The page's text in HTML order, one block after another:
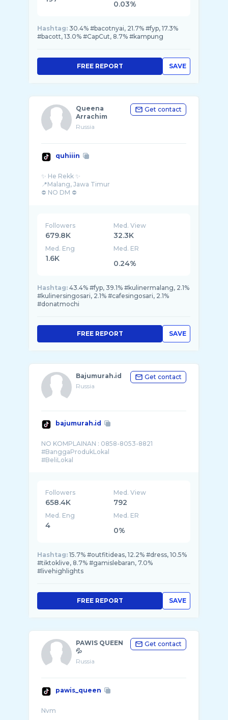
0.03%
Hashtag: 30.4% #bacotnyai, 21.7% #fyp, 17.3%
#bacott, 13.0% #CapCut, 8.7% #kampung
SAVE
FREE REPORT
Queena
Arrachim
Russia
Get contact
quhiiin
✨ He Rekk ✨
📍Malang, Jawa Timur
⛔ NO DM ⛔
Followers
679.8K
Med. View
32.3K
Med. Eng
1.6K
Med. ER
0.24%
Hashtag: 43.4% #fyp, 39.1% #kulinermalang, 2.1%
#kulinersingosari, 2.1% #cafesingosari, 2.1%
#donatmochi
SAVE
FREE REPORT
Bajumurah.id
Russia
Get contact
bajumurah.id
NO KOMPLAINAN : 0858-8053-8821
#BanggaProdukLokal
Followers
658.4K
Med. View
792
Med. Eng
4
Med. ER
0%
Hashtag: 15.7% #outfitideas, 12.2% #dress, 10.5%
#tiktoklive, 8.7% #gamislebaran, 7.0%
#livehighlights
SAVE
FREE REPORT
PAWIS QUEEN
💦
Russia
Get contact
pawis_queen